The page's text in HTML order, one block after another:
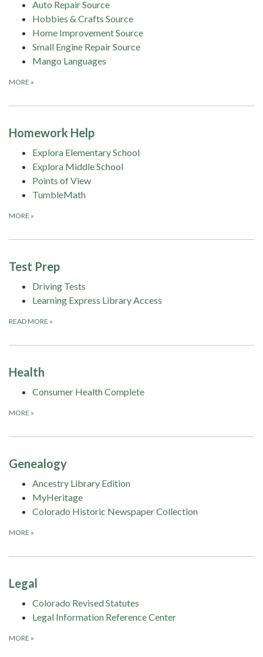
Auto Repair Source
Hobbies & Crafts Source
Home Improvement Source
Small Engine Repair Source
Mango Languages
MORE »
Homework Help
Explora Elementary School
Explora Middle School
Points of View
TumbleMath
MORE »
Test Prep
Driving Tests
Learning Express Library Access
READ MORE »
Health
Consumer Health Complete
MORE »
Genealogy
Ancestry Library Edition
MyHeritage
Colorado Historic Newspaper Collection
MORE »
Legal
Colorado Revised Statutes
Legal Information Reference Center
MORE »